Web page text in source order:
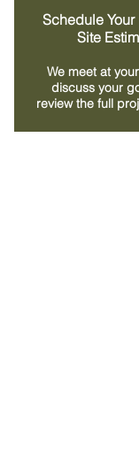
Schedule Your
Site
We meet at
discuss your
review the full